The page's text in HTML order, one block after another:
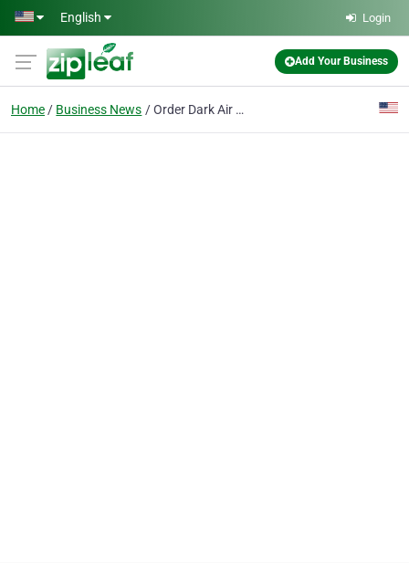
Skip to main content
English Login
Add Your Business
Home Business News Order Dark Air Cured Tobacco